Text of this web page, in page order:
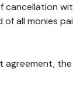
all monies
agreement,